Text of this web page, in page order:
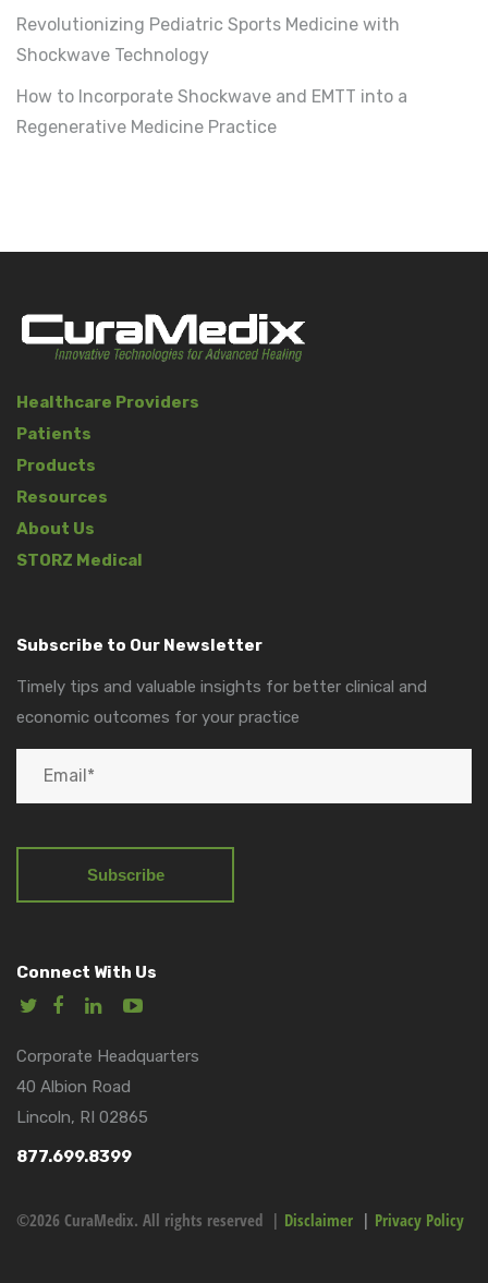
Revolutionizing Pediatric Sports Medicine with
Shockwave Technology
How to Incorporate Shockwave and EMTT into a
Regenerative Medicine Practice
Healthcare Providers
Patients
Products
Resources
About Us
STORZ Medical
Subscribe to Our Newsletter
Timely tips and valuable insights for better clinical and
economic outcomes for your practice
Connect With Us
Corporate Headquarters
40 Albion Road
Lincoln, RI 02865
877.699.8399
©2026 CuraMedix. All rights reserved | Disclaimer | Privacy Policy